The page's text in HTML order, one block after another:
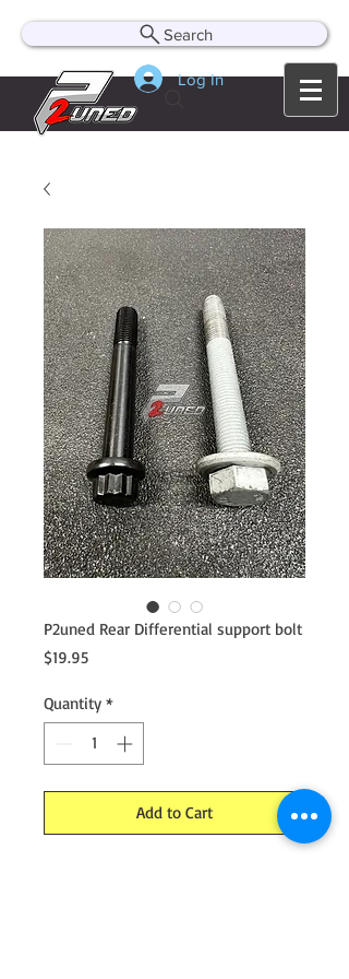
Search
Log In
P2uned Rear Differential support bolt
$19.95Price
Quantity *
Add to Cart